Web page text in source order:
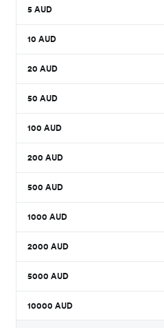
5 AUD
10 AUD
20 AUD
50 AUD
100 AUD
200 AUD
500 AUD
1000 AUD
2000 AUD
5000 AUD
10000 AUD